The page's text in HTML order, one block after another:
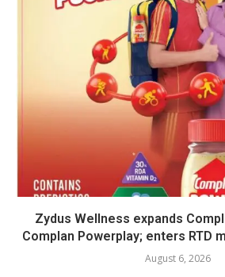
Zydus Wellness expands
Complan Powerplay; enters RTD
August 6, 2026